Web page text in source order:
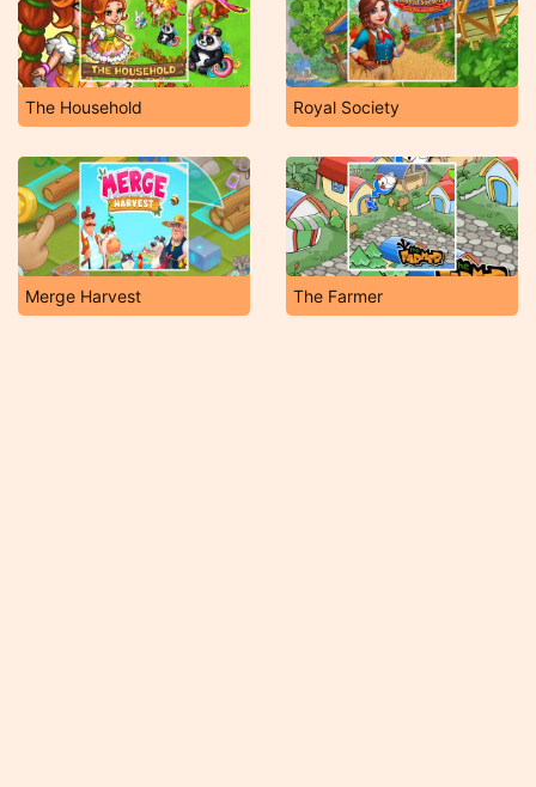
The Household Royal Society
Merge Harvest The Farmer